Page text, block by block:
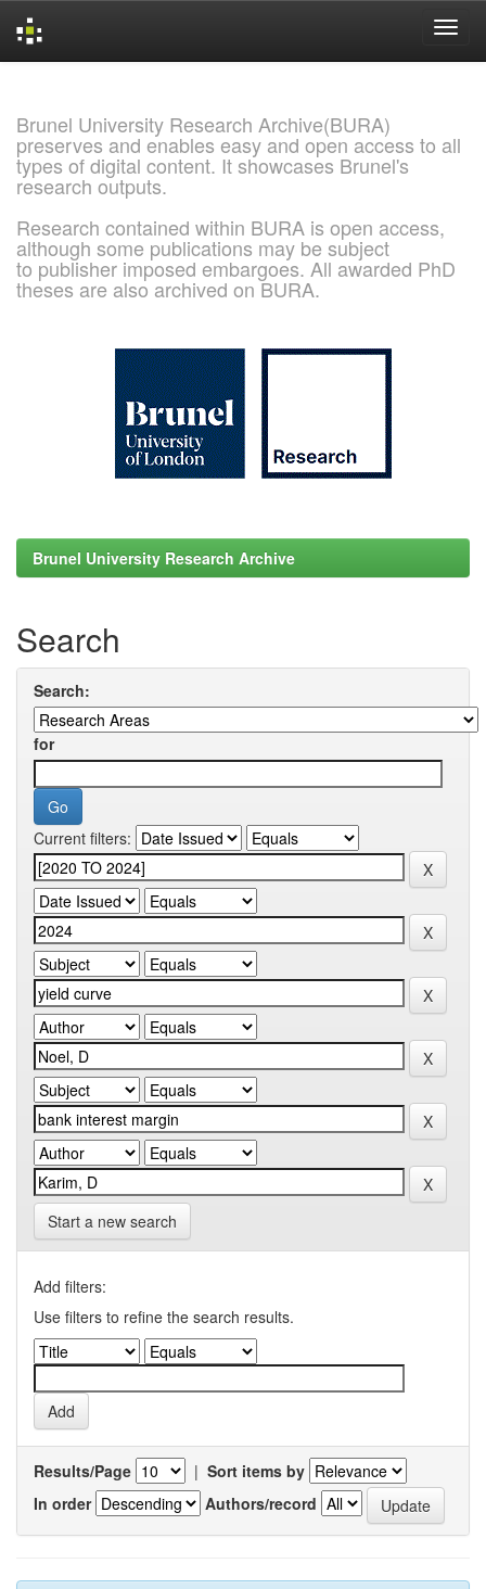
Brunel University Research Archive(BURA)
preserves and enables easy and open access to all
types of digital content. It showcases Brunel's
research outputs.
Research contained within BURA is open access,
although some publications may be subject
to publisher imposed embargoes. All awarded PhD
theses are also archived on BURA.
Brunel University Research Archive
Search
Search:
for
Current filters:
Start a new search
Add filters:
Use filters to refine the search results.
Results/Page | Sort items by
In order
Authors/record